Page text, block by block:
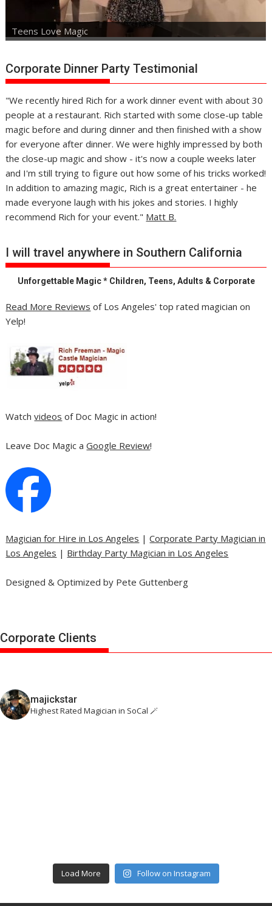
Teens Love Magic
Corporate Dinner Party Testimonial
"We recently hired Rich for a work dinner event with about 30
people at a restaurant. Rich started with some close-up table
magic before and during dinner and then finished with a show
for everyone after dinner. We were highly impressed by both
the close-up magic and show - it's now a couple weeks later
and I'm still trying to figure out how some of his tricks worked!
In addition to amazing magic, Rich is a great entertainer - he
made everyone laugh with his jokes and stories. I highly
recommend Rich for your event." Matt B.
I will travel anywhere in Southern California
Unforgettable Magic * Children, Teens, Adults & Corporate
Read More Reviews of Los Angeles' top rated magician on
Yelp!
Watchvideos of Doc Magic in action!
Leave Doc Magic aGoogle Review!
Magician for Hire in Los Angeles |Corporate Party Magician in
Los Angeles | Birthday Party Magician in Los Angeles
Designed & Optimized by Pete Guttenberg
Corporate Clients
majickstar
Highest Rated Magician in SoCal 🪄
Load More Follow on Instagram